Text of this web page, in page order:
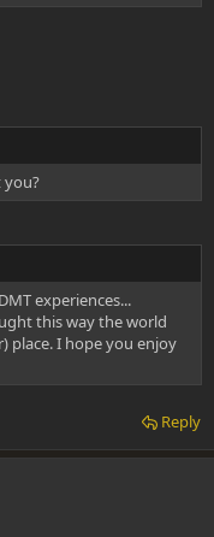
experiences...
this way the world
place. I hope you enjoy
Reply